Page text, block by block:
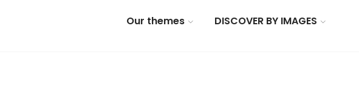
Our themes DISCOVER BY IMAGES